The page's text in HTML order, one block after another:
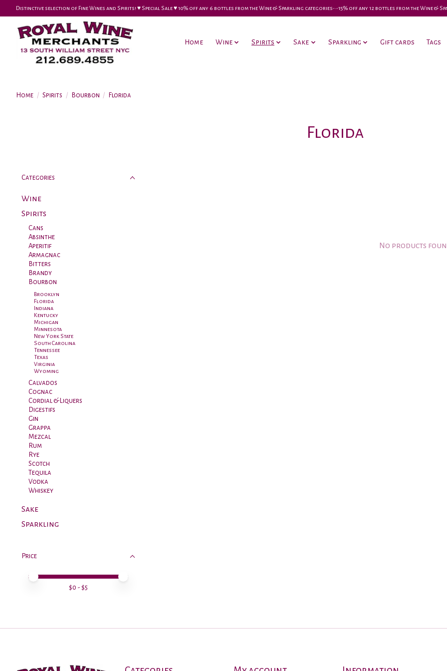
Distinctive selection of Fine Wines and Spirits! ♥︎ Special Sale ♥︎ 10% off any 6 bottles from the Wine & Sparkling categories-•-15% off any 12 bottles from the Wine &
Home Wine Spirits Sake Sparkling Gift cards Tags
Home / Spirits / Bourbon / Florida
Florida
Categories
Wine
Spirits
Cans
Absinthe
Aperitif
Armagnac
Bitters
Brandy
Bourbon
Brooklyn
Florida
Indiana
Kentucky
Michigan
Minnesota
New York State
South Carolina
Tennessee
Texas
Virginia
Wyoming
Calvados
Cognac
Cordial & Liquers
Digestifs
Gin
Grappa
Mezcal
Rum
Rye
Scotch
Tequila
Vodka
Whiskey
Sake
Sparkling
Price
Price minimum value
Price maximum value
$0 - $5
No products